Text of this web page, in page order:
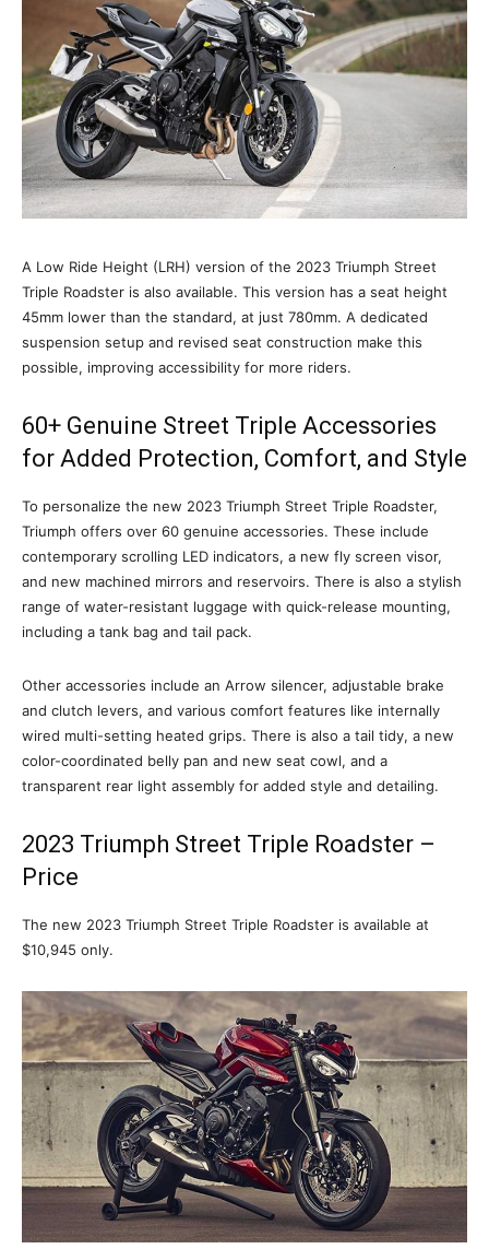
A Low Ride Height (LRH) version of the 2023 Triumph Street
Triple Roadster is also available. This version has a seat height
45mm lower than the standard, at just 780mm. A dedicated
suspension setup and revised seat construction make this
possible, improving accessibility for more riders.
60+ Genuine Street Triple Accessories
for Added Protection, Comfort, and Style
To personalize the new 2023 Triumph Street Triple Roadster,
Triumph offers over 60 genuine accessories. These include
contemporary scrolling LED indicators, a new fly screen visor,
and new machined mirrors and reservoirs. There is also a stylish
range of water-resistant luggage with quick-release mounting,
including a tank bag and tail pack.
Other accessories include an Arrow silencer, adjustable brake
and clutch levers, and various comfort features like internally
wired multi-setting heated grips. There is also a tail tidy, a new
color-coordinated belly pan and new seat cowl, and a
transparent rear light assembly for added style and detailing.
2023 Triumph Street Triple Roadster –
Price
The new 2023 Triumph Street Triple Roadster is available at
$10,945 only.